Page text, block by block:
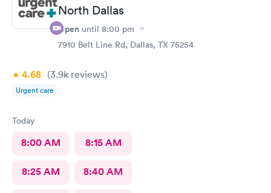
North Dallas
Open until 8:00 pm
7910 Belt Line Rd, Dallas, TX 75254
4.68 (3.9k reviews)
Urgent care
Today
8:00 AM 8:15 AM
8:25 AM 8:40 AM